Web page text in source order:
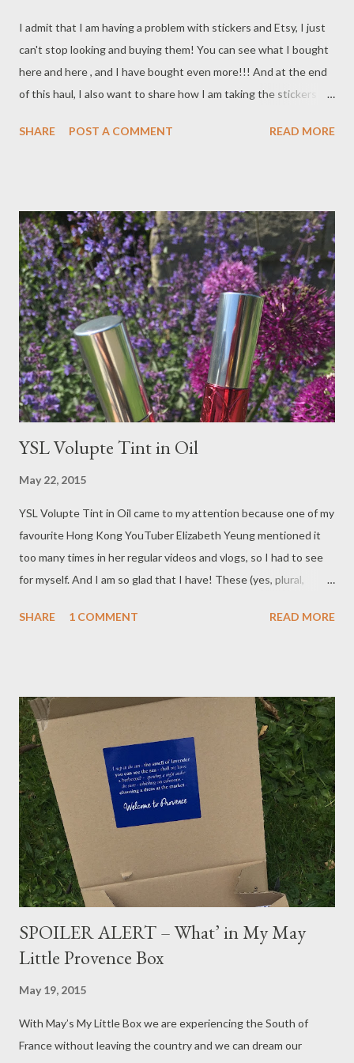
I admit that I am having a problem with stickers and Etsy, I just
can't stop looking and buying them! You can see what I bought
here and here , and I have bought even more!!! And at the end
of this haul, I also want to share how I am taking the stickers
SHARE
POST A COMMENT READ MORE
YSL Volupte Tint in Oil
May 22, 2015
YSL Volupte Tint in Oil came to my attention because one of my
favourite Hong Kong YouTuber Elizabeth Yeung mentioned it
too many times in her regular videos and vlogs, so I had to see
for myself. And I am so glad that I have! These (yes, plural,
lip product!
SHARE 1 COMMENT READ MORE
SPOILER ALERT – What’ in My May
Little Provence Box
May 19, 2015
With May’s My Little Box we are experiencing the South of
France without leaving the country and we can dream our